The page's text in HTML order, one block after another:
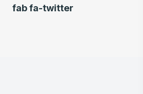
fab fa-twitter